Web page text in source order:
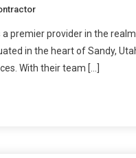
premier provider in the
in the heart of Sandy,
With their team […]